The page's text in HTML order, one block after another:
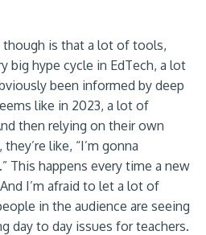
though is that a lot of tools,
big hype cycle in EdTech, a lot
been informed by deep
like in 2023, a lot of
then relying on their own
like, “I’m gonna
This happens every time a new
I’m afraid to let a lot of
in the audience are seeing
day to day issues for teachers.